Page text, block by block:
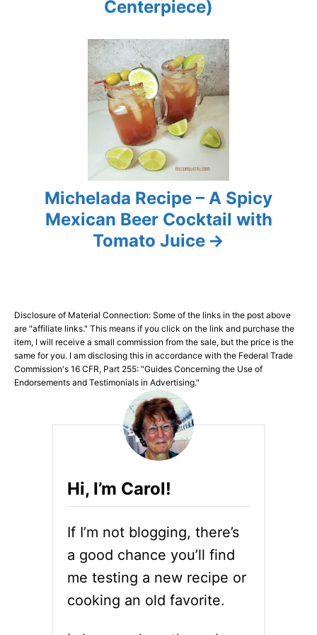
Centerpiece)
Michelada Recipe – A Spicy
Mexican Beer Cocktail with
Tomato Juice
Disclosure of Material Connection: Some of the links in the post above
are "affiliate links." This means if you click on the link and purchase the
item, I will receive a small commission from the sale, but the price is the
same for you. I am disclosing this in accordance with the Federal Trade
Commission's 16 CFR, Part 255: "Guides Concerning the Use of
Endorsements and Testimonials in Advertising."
Hi, I’m Carol!
If I’m not blogging, there’s
a good chance you’ll find
me testing a new recipe or
cooking an old favorite.